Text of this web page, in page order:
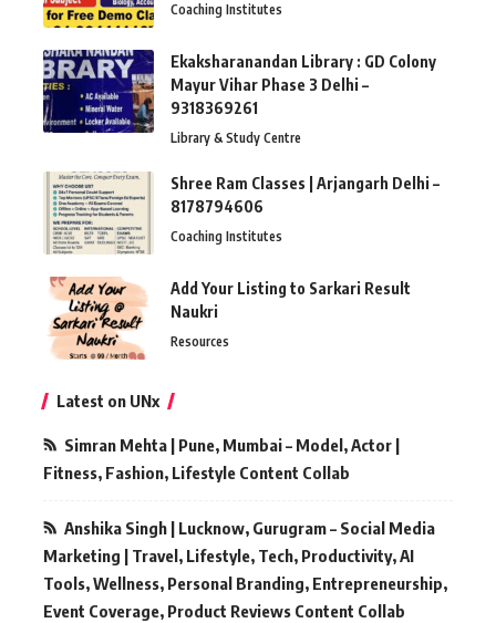
Coaching Institutes
Ekaksharanandan Library : GD Colony
Mayur Vihar Phase 3 Delhi –
9318369261
Library & Study Centre
Shree Ram Classes | Arjangarh Delhi –
8178794606
Coaching Institutes
Add Your Listing to Sarkari Result
Naukri
Resources
Latest on UNx
Simran Mehta | Pune, Mumbai – Model, Actor |
Fitness, Fashion, Lifestyle Content Collab
Anshika Singh | Lucknow, Gurugram – Social Media
Marketing | Travel, Lifestyle, Tech, Productivity, AI
Tools, Wellness, Personal Branding, Entrepreneurship,
Event Coverage, Product Reviews Content Collab